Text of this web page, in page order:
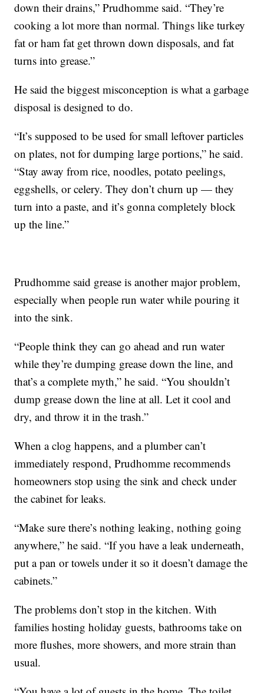
down their drains,” Prudhomme said. “They’re
cooking a lot more than normal. Things like turkey
fat or ham fat get thrown down disposals, and fat
turns into grease.”
He said the biggest misconception is what a garbage
disposal is designed to do.
“It’s supposed to be used for small leftover particles
on plates, not for dumping large portions,” he said.
“Stay away from rice, noodles, potato peelings,
eggshells, or celery. They don’t churn up — they
turn into a paste, and it’s gonna completely block
up the line.”
Prudhomme said grease is another major problem,
especially when people run water while pouring it
into the sink.
“People think they can go ahead and run water
while they’re dumping grease down the line, and
that’s a complete myth,” he said. “You shouldn’t
dump grease down the line at all. Let it cool and
dry, and throw it in the trash.”
When a clog happens, and a plumber can’t
immediately respond, Prudhomme recommends
homeowners stop using the sink and check under
the cabinet for leaks.
“Make sure there’s nothing leaking, nothing going
anywhere,” he said. “If you have a leak underneath,
put a pan or towels under it so it doesn’t damage the
cabinets.”
The problems don’t stop in the kitchen. With
families hosting holiday guests, bathrooms take on
more flushes, more showers, and more strain than
usual.